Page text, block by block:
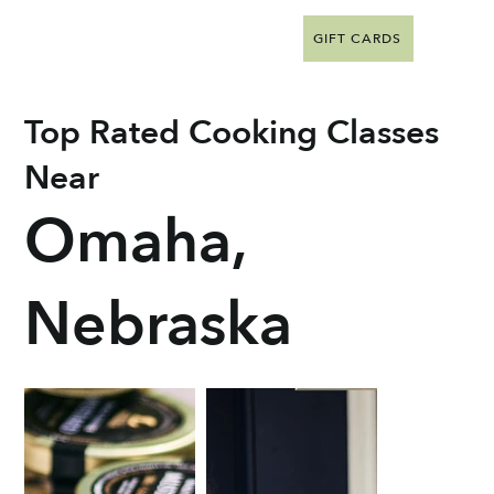
GIFT CARDS
Top Rated Cooking Classes
Near
Omaha,
Nebraska